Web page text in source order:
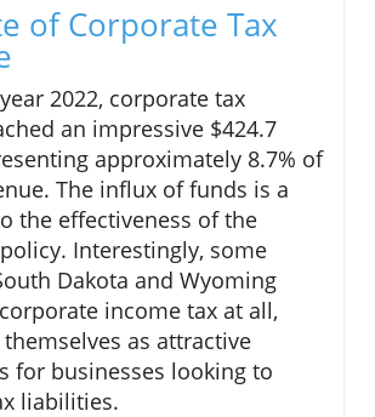
of Corporate Tax
2022, corporate tax
an impressive $424.7
approximately 8.7% of
The influx of funds is a
the effectiveness of the
Interestingly, some
Dakota and Wyoming
income tax at all,
as attractive
for businesses looking to
liabilities.